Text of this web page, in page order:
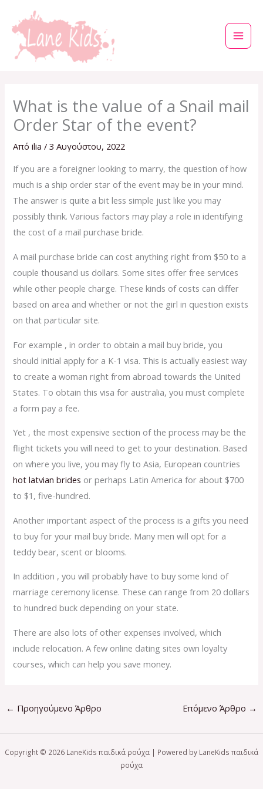
στο
περιεχόμενο
What is the value of a Snail mail
Order Star of the event?
Απόilia/3 Αυγούστου, 2022
If you are a foreigner looking to marry, the question of how
much is a ship order star of the event may be in your mind.
The answer is quite a bit less simple just like you may
possibly think. Various factors may play a role in identifying
the cost of a mail purchase bride.
A mail purchase bride can cost anything right from $50 to a
couple thousand us dollars. Some sites offer free services
while other people charge. These kinds of costs can differ
based on area and whether or not the girl in question exists
on that particular site.
For example , in order to obtain a mail buy bride, you
should initial apply for a K-1 visa. This is actually easiest way
to create a woman right from abroad towards the United
States. To obtain this visa for australia, you must complete
a form pay a fee.
Yet , the most expensive section of the process may be the
flight tickets you will need to get to your destination. Based
on where you live, you may fly to Asia, European countries
hot latvian brides or perhaps Latin America for about $700
to $1, five-hundred.
Another important aspect of the process is a gifts you need
to buy for your mail buy bride. Many men will opt for a
teddy bear, scent or blooms.
In addition , you will probably have to buy some kind of
marriage ceremony license. These can range from 20 dollars
to hundred buck depending on your state.
There are also lots of other expenses involved, which
include relocation. A few online dating sites own loyalty
courses, which can help you save money.
← Προηγούμενο Άρθρο Επόμενο Άρθρο →
Copyright © 2026 LaneKids παιδικά ρούχα | Powered by LaneKids παιδικά
ρούχα